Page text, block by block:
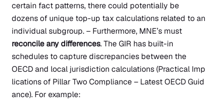
certain fact patterns, there could potentially be
dozens of unique top-up tax calculations related to an
individual subgroup. – Furthermore, MNE’s must
reconcile any differences. The GIR has built-in
schedules to capture discrepancies between the
OECD and local jurisdiction calculations(Practical Imp
lications of Pillar Two Compliance – Latest OECD Guid
ance). For example: